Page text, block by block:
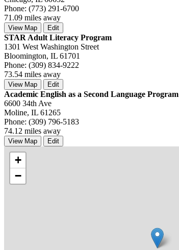
Phone: (773) 291-6700
71.09 miles away
View Map Edit
STAR Adult Literacy Program
1301 West Washington Street
Bloomington, IL 61701
Phone: (309) 834-9222
73.54 miles away
View Map Edit
Academic English as a Second Language Program
6600 34th Ave
Moline, IL 61265
Phone: (309) 796-5183
74.12 miles away
View Map Edit
+
−